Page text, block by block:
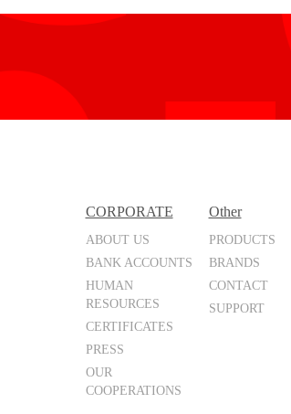
CORPORATE
ABOUT US
BANK ACCOUNTS
HUMAN
RESOURCES
CERTIFICATES
PRESS
OUR
COOPERATIONS
Other
PRODUCTS
BRANDS
CONTACT
SUPPORT